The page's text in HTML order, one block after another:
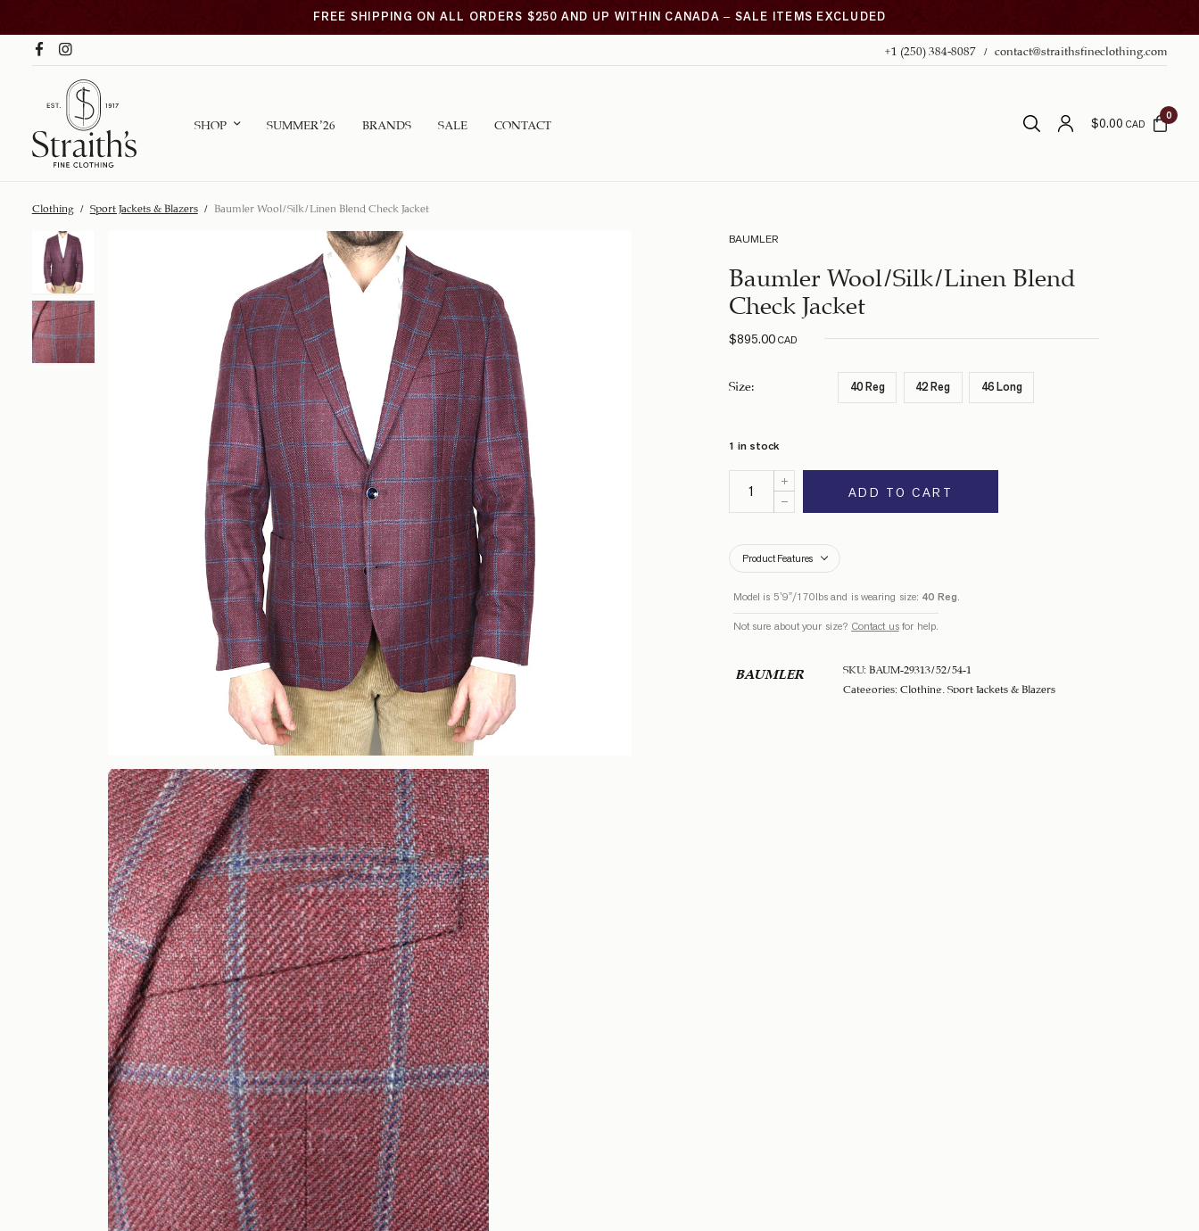
FREE SHIPPING ON ALL ORDERS $250 AND UP WITHIN CANADA – SALE ITEMS EXCLUDED
+1 (250) 384-8087 contact@straithsfineclothing.com
SHOP SUMMER ’26 BRANDS SALE CONTACT $0.00CAD
0
Clothing / Sport Jackets & Blazers / Baumler Wool/Silk/Linen Blend Check Jacket
BAUMLER
Baumler Wool/Silk/Linen Blend
Check Jacket
$895.00CAD
Size 40 Reg 42 Reg 46 Long
1 in stock
ADD TO CART
Product Features
Model is 5’9”/170lbs and is wearing size: 40 Reg
Not sure about your size? Contact usfor help.
BAUMLER
SKU: BAUM-29313/52/54-1
Categories: Clothing Sport Jackets & Blazers